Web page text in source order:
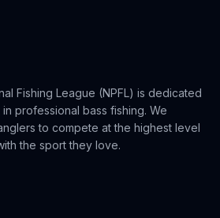
Fishing League (NPFL) is dedicated
professional bass fishing. We
to compete at the highest level
the sport they love.